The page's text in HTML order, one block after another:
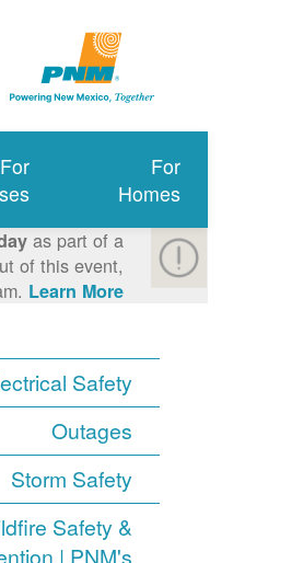
For
Homes
For
as part of a
of this event,
Learn More >
Safety
Outages
Storm Safety
Safety &
| PNM's